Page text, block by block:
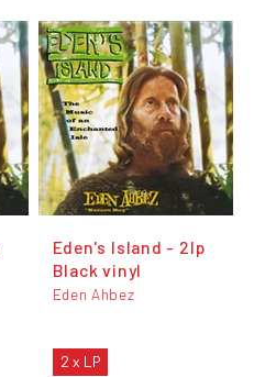
Eden's Island - 2lp
Black vinyl
Eden Ahbez
2 x LP